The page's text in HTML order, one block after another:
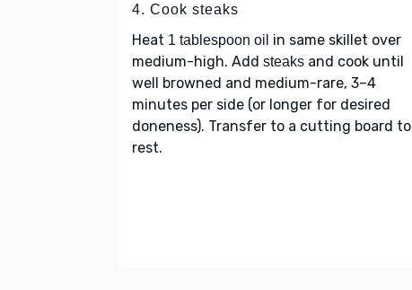
4. Cook steaks
Heat 1 tablespoon oil in same skillet over
medium-high. Add steaks and cook until
well browned and medium-rare, 3–4
minutes per side (or longer for desired
doneness). Transfer to a cutting board to
rest.